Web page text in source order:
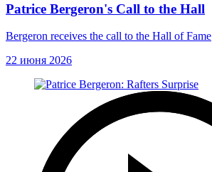
Patrice Bergeron's Call to the Hall
Bergeron receives the call to the Hall of Fame
22 июня 2026